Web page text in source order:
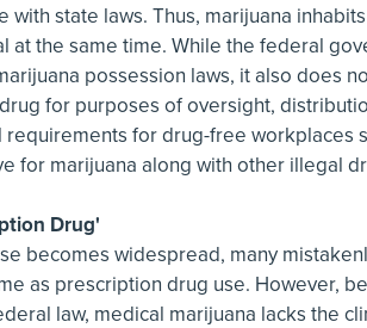
with state laws. Thus, marijuana
at the same time. While the federal
possession laws, it also does
for purposes of oversight,
requirements for drug-free workplaces
for marijuana along with other illegal
Drug'
becomes widespread, many
as prescription drug use. However,
law, medical marijuana lacks the